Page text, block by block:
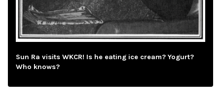
Sun Ra visits WKCR! Is he eating ice cream? Yogurt?
Who knows?